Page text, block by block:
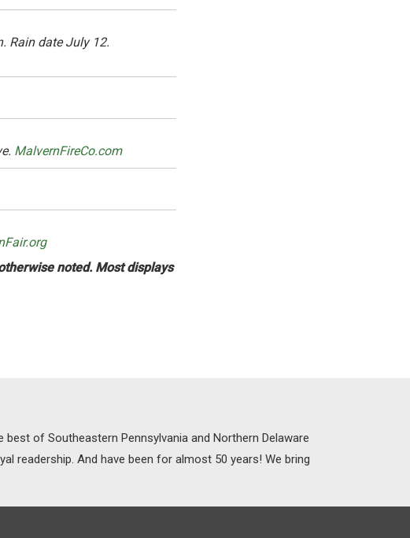
Rain date July 12.
MalvernFireCo.com
noted. Most displays
of Southeastern Pennsylvania and Northern Delaware
readership. And have been for almost 50 years! We bring